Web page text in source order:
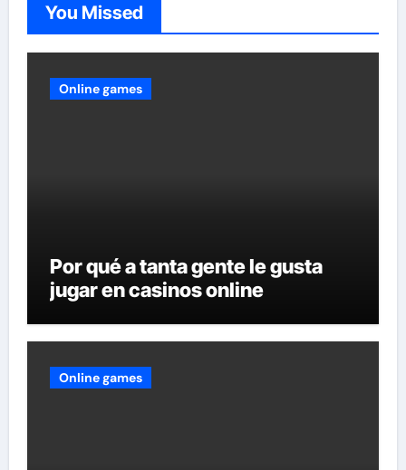
You Missed
Online games
Por qué a tanta gente le gusta
jugar en casinos online
Online games